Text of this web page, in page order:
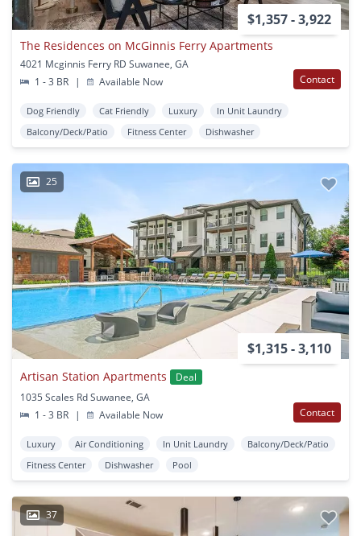
$1,357 - 3,922
The Residences on McGinnis Ferry Apartments
4021 Mcginnis Ferry RD Suwanee, GA
1 - 3 BR
| Available Now Contact
Dog Friendly Cat Friendly Luxury
In Unit Laundry
Balcony/Deck/Patio
Fitness Center Dishwasher
25
$1,315 - 3,110
Artisan Station Apartments
Deal
1035 Scales Rd Suwanee, GA
1 - 3 BR
| Available Now Contact
Luxury Air Conditioning In Unit Laundry
Balcony/Deck/Patio
Fitness Center
Dishwasher Pool
37